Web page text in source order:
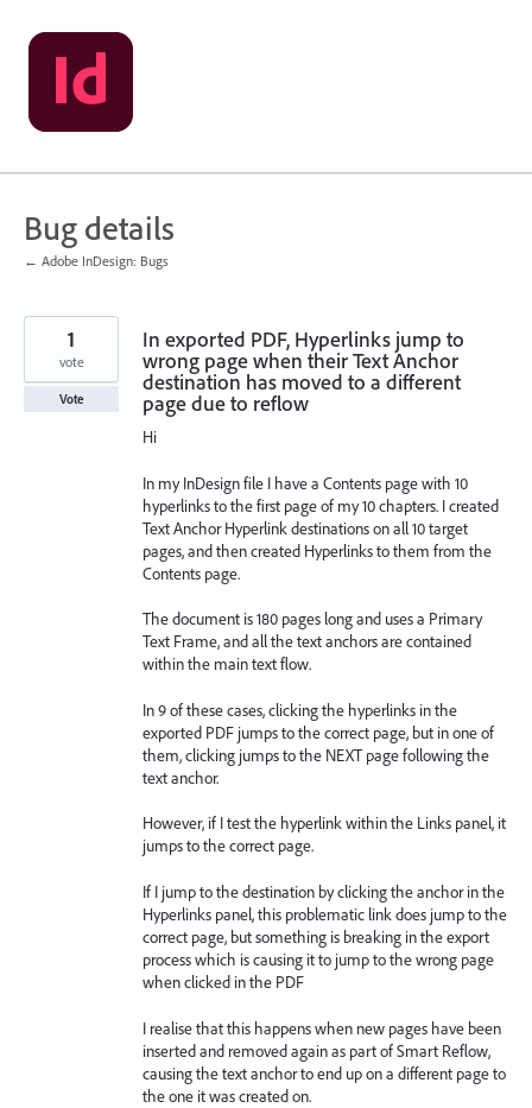
Skip
to
content
Bug details
← Adobe InDesign: Bugs
In exported PDF, Hyperlinks jump to
wrong page when their Text Anchor
destination has moved to a different
page due to reflow
Hi
In my InDesign file I have a Contents page with 10
hyperlinks to the first page of my 10 chapters. I created
Text Anchor Hyperlink destinations on all 10 target
pages, and then created Hyperlinks to them from the
Contents page.
The document is 180 pages long and uses a Primary
Text Frame, and all the text anchors are contained
within the main text flow.
In 9 of these cases, clicking the hyperlinks in the
exported PDF jumps to the correct page, but in one of
them, clicking jumps to the NEXT page following the
text anchor.
However, if I test the hyperlink within the Links panel, it
jumps to the correct page.
If I jump to the destination by clicking the anchor in the
Hyperlinks panel, this problematic link does jump to the
correct page, but something is breaking in the export
process which is causing it to jump to the wrong page
when clicked in the PDF
I realise that this happens when new pages have been
inserted and removed again as part of Smart Reflow,
causing the text anchor to end up on a different page to
the one it was created on.
1
vote
Vote